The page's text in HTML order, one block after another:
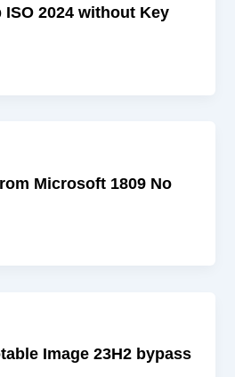
ISO 2024 without Key
Microsoft 1809 No
Image 23H2 bypass